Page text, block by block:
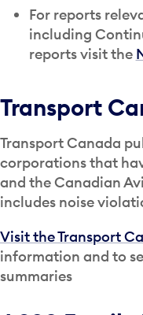
For reports
including
reports visit the
Transport
Transport Canada
corporations that
and the Canadian
includes noise
Visit the Transport
information and to
summaries